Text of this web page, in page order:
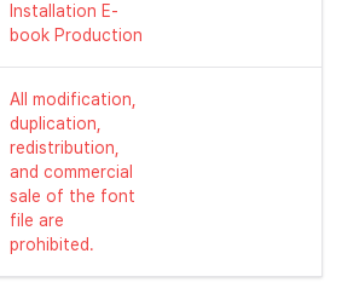
Installation E-
book Production
All modification,
duplication,
redistribution,
and commercial
sale of the font
file are
prohibited.